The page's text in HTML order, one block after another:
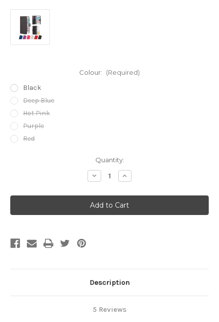
Colour: (Required)
Black
Deep Blue
Hot Pink
Purple
Red
Quantity:
Decrease
Quantity
Apple
iPhone
7,
8,
Book
Wallet
Case
Increase
Quantity
Apple
iPhone
7,
8,
Book
Case
Description
5 Reviews